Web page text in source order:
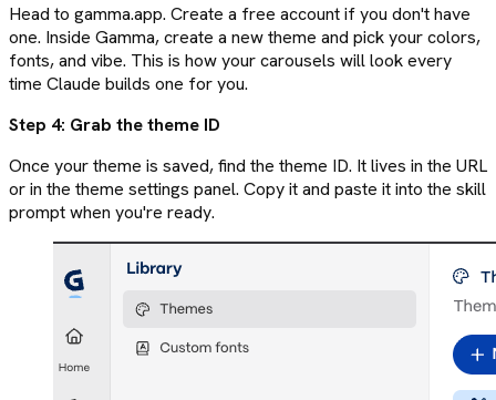
Head to gamma.app. Create a free account if you don't have
one. Inside Gamma, create a new theme and pick your colors,
fonts, and vibe. This is how your carousels will look every
time Claude builds one for you.
Step 4: Grab the theme ID
Once your theme is saved, find the theme ID. It lives in the URL
or in the theme settings panel. Copy it and paste it into the skill
prompt when you're ready.